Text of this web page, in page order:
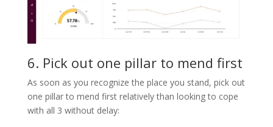
6. Pick out one pillar to mend first
As soon as you recognize the place you stand, pick out
one pillar to mend first relatively than looking to cope
with all 3 without delay: